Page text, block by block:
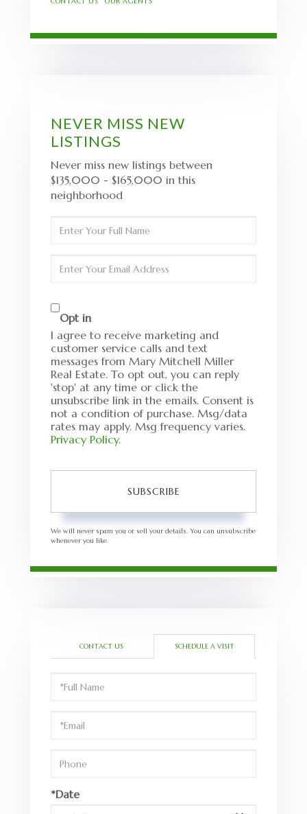
NEVER MISS NEW
LISTINGS
Never miss new listings between
$135,000 - $165,000 in this
neighborhood
Full
Name
Your
Opt in
I agree to receive marketing and
customer service calls and text
messages from Mary Mitchell Miller
Real Estate. To opt out, you can reply
'stop' at any time or click the
unsubscribe link in the emails. Consent is
not a condition of purchase. Msg/data
rates may apply. Msg frequency varies.
Privacy Policy.
SUBSCRIBE
We will never spam you or sell your details. You can unsubscribe
whenever you like.
CONTACT US SCHEDULE A VISIT
Schedule
a
Visit
*Date